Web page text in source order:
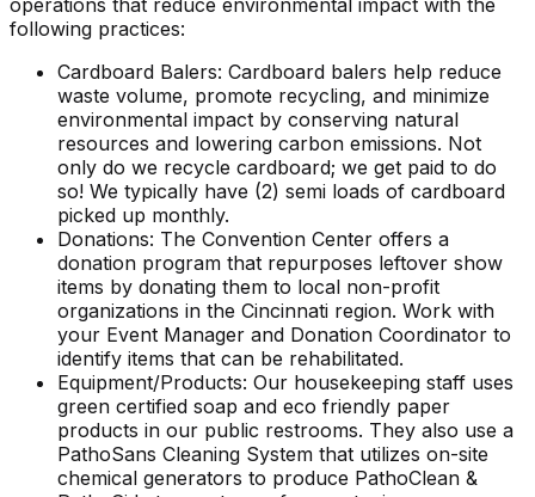
operations that reduce environmental impact with the
following practices:
Cardboard Balers: Cardboard balers help reduce
waste volume, promote recycling, and minimize
environmental impact by conserving natural
resources and lowering carbon emissions. Not
only do we recycle cardboard; we get paid to do
so! We typically have (2) semi loads of cardboard
picked up monthly.
Donations: The Convention Center offers a
donation program that repurposes leftover show
items by donating them to local non-profit
organizations in the Cincinnati region. Work with
your Event Manager and Donation Coordinator to
identify items that can be rehabilitated.
Equipment/Products: Our housekeeping staff uses
green certified soap and eco friendly paper
products in our public restrooms. They also use a
PathoSans Cleaning System that utilizes on-site
chemical generators to produce PathoClean &